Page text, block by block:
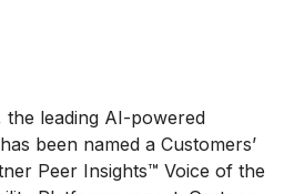
the leading AI-powered
been named a Customers’
Peer Insights™ Voice of the